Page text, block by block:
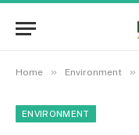
Home » Environment »
ENVIRONMENT